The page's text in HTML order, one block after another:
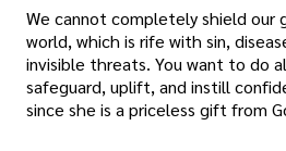
We cannot completely shield our
world, which is rife with sin,
invisible threats. You want to do
safeguard, uplift, and instill
since she is a priceless gift from